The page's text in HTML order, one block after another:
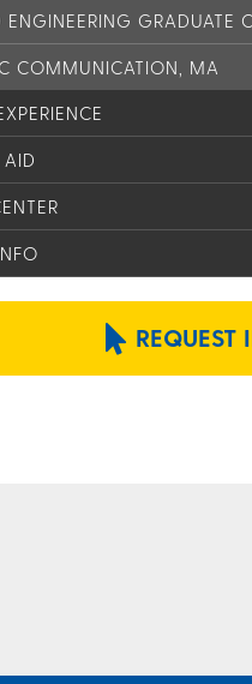
ENGINEERING GRADUATE
COMMUNICATION, MA
REQUEST